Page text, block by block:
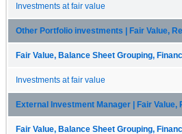
Investments at fair value
Other Portfolio investments | Fair Value,
Fair Value, Balance Sheet Grouping,
Investments at fair value
External Investment Manager | Fair Value,
Fair Value, Balance Sheet Grouping,